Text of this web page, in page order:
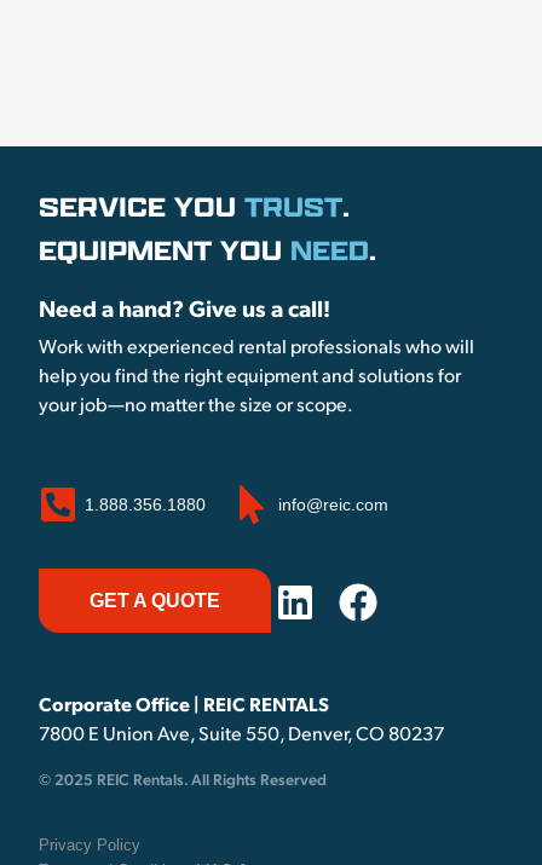
SERVICE YOU TRUST.
EQUIPMENT YOU NEED.
Need a hand? Give us a call!
Work with experienced rental professionals who will
help you find the right equipment and solutions for
your job—no matter the size or scope.
1.888.356.1880 info@reic.com
GET A QUOTE
Corporate Office | REIC RENTALS
7800 E Union Ave, Suite 550, Denver, CO 80237
© 2025 REIC Rentals. All Rights Reserved
Privacy Policy